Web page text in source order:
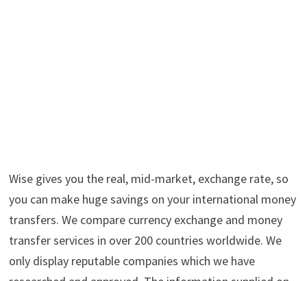
Wise gives you the real, mid-market, exchange rate, so
you can make huge savings on your international money
transfers. We compare currency exchange and money
transfer services in over 200 countries worldwide. We
only display reputable companies which we have